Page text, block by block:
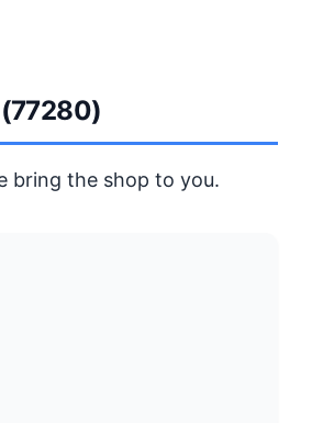
bring the shop to you.